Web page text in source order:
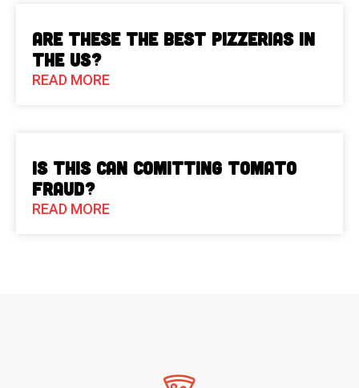
Are These The Best Pizzerias in
the US?
READ MORE
Is This Can Comitting Tomato
Fraud?
READ MORE